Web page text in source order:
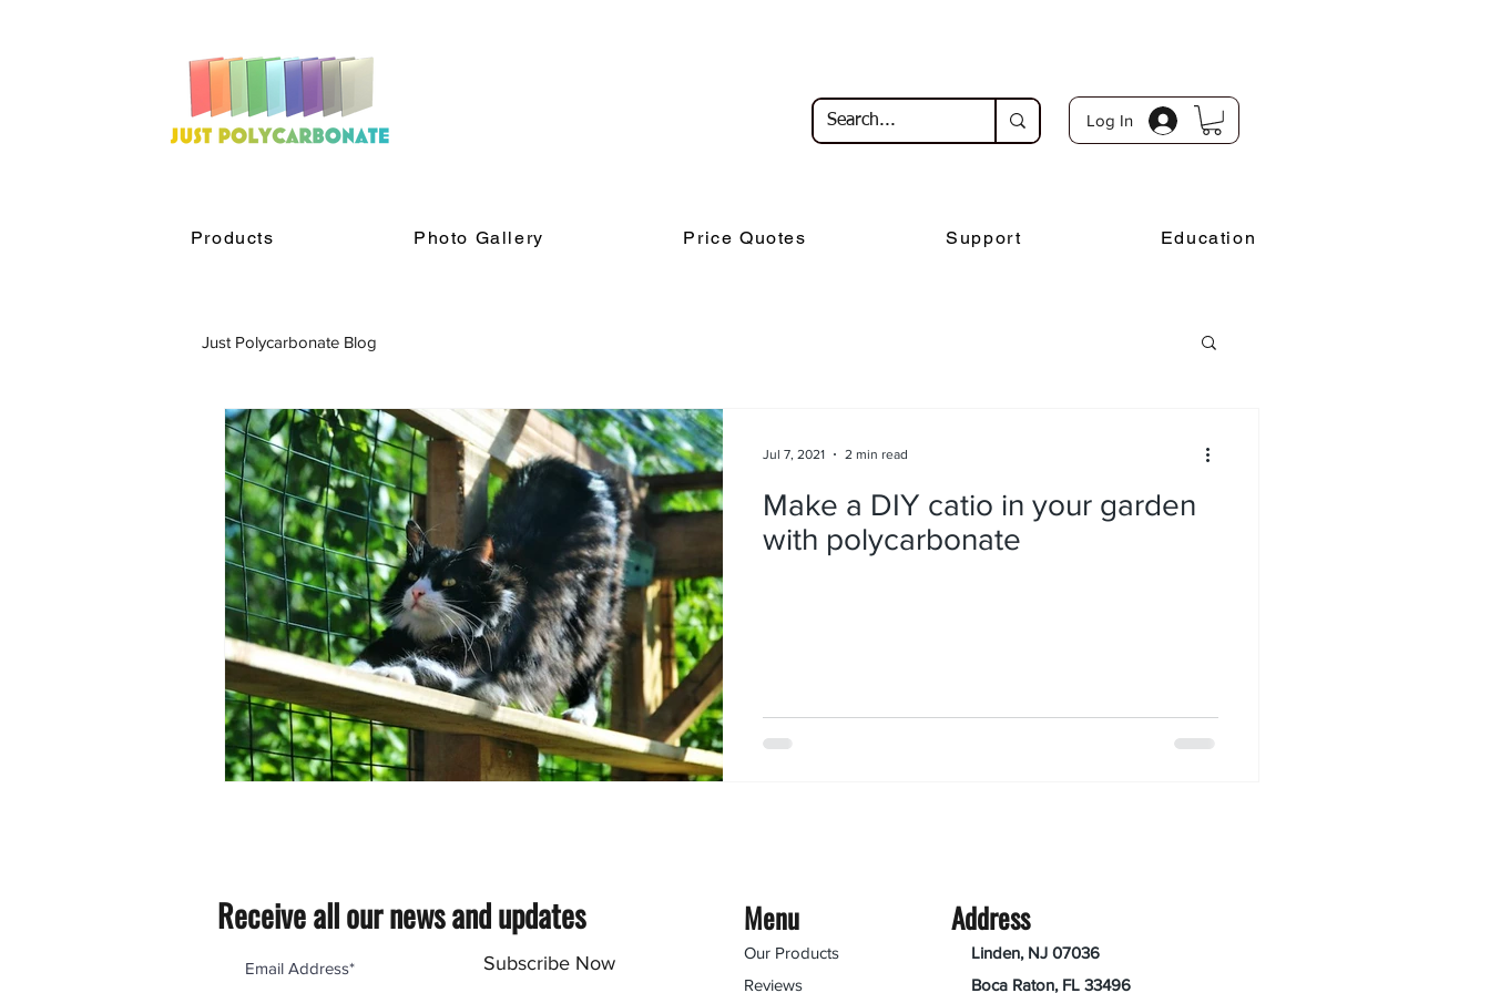
Log In
Products Photo Gallery Price Quotes Support Education
Just Polycarbonate Blog
Make a DIY catio in your garden
with polycarbonate
Jul 7, 2021 2 min read
Receive all our news and updates
Subscribe Now
Menu
Our Products
Reviews
Address
Linden, NJ 07036
Boca Raton, FL 33496